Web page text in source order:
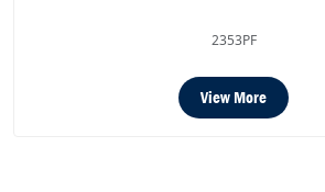
2353PF
View More